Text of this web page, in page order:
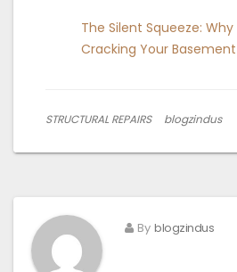
The Silent Squeeze:
Cracking Your
STRUCTURAL REPAIRS blogzindus
By blogzindus